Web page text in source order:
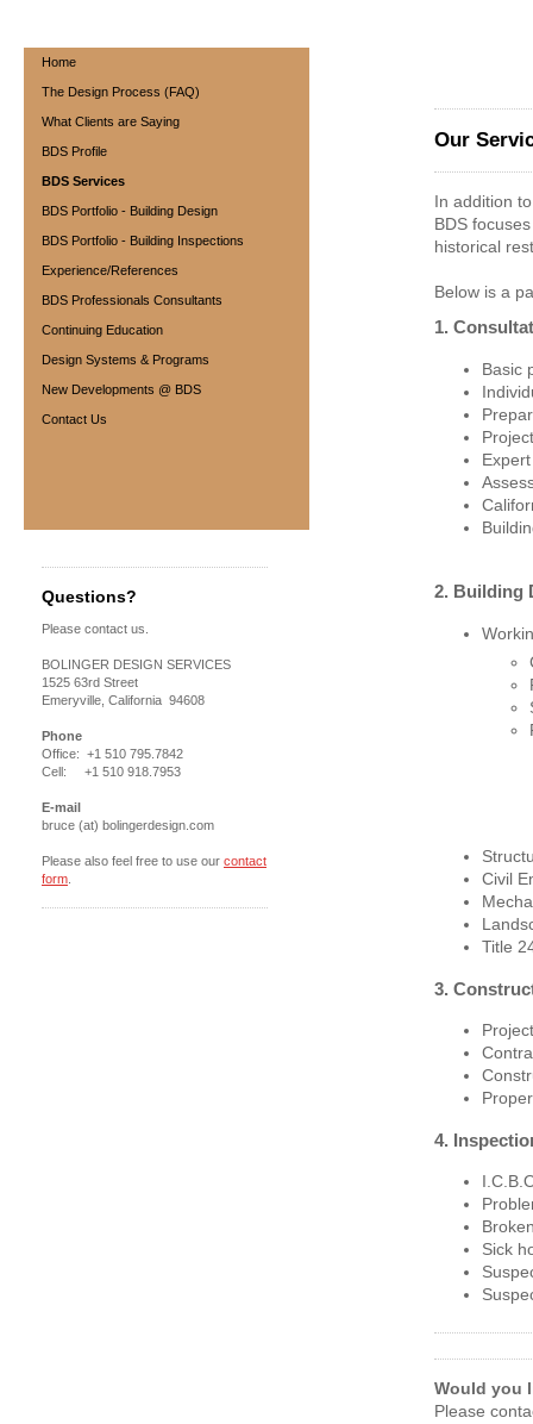
BOLINGER DESIGN
Our
In addition
BDS
historical
Below is a
1.
Basic
2. Building
Civil
Title
3.
4.
Sick
Would you
Please
Home
The Design Process (FAQ)
What Clients are Saying
BDS Profile
BDS Services
BDS Portfolio - Building Design
BDS Portfolio - Building Inspections
Experience/References
BDS Professionals Consultants
Continuing Education
Design Systems & Programs
New Developments @ BDS
Contact Us
Questions?
Please contact us.
BOLINGER DESIGN SERVICES
1525 63rd Street
Emeryville, California 94608
Phone
Office: +1 510 795.7842
Cell: +1 510 918.7953
E-mail
bruce (at) bolingerdesign.com
Please also feel free to use our contact
form